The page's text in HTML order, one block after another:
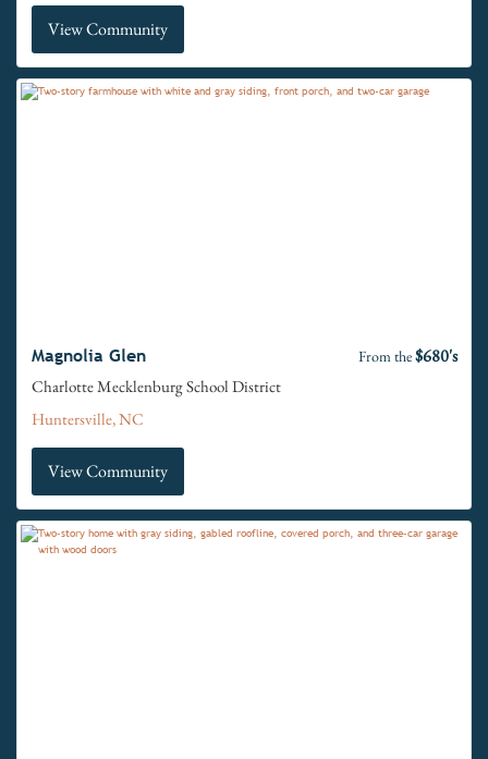
View Community
Magnolia Glen From the$680's
Charlotte Mecklenburg School District
Huntersville, NC
View Community